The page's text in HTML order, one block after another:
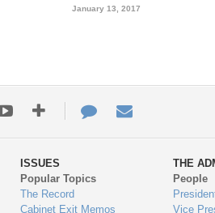
January 13, 2017